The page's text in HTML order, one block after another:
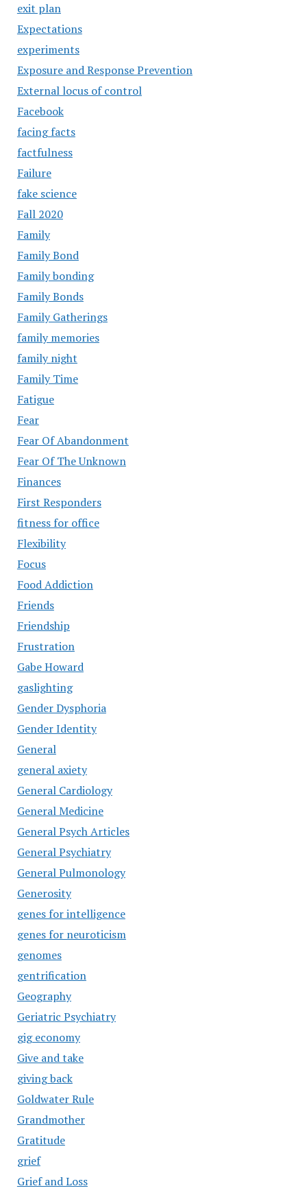
exit plan
Expectations
experiments
Exposure and Response Prevention
External locus of control
Facebook
facing facts
factfulness
Failure
fake science
Fall 2020
Family
Family Bond
Family bonding
Family Bonds
Family Gatherings
family memories
family night
Family Time
Fatigue
Fear
Fear Of Abandonment
Fear Of The Unknown
Finances
First Responders
fitness for office
Flexibility
Focus
Food Addiction
Friends
Friendship
Frustration
Gabe Howard
gaslighting
Gender Dysphoria
Gender Identity
General
general axiety
General Cardiology
General Medicine
General Psych Articles
General Psychiatry
General Pulmonology
Generosity
genes for intelligence
genes for neuroticism
genomes
gentrification
Geography
Geriatric Psychiatry
gig economy
Give and take
giving back
Goldwater Rule
Grandmother
Gratitude
grief
Grief and Loss